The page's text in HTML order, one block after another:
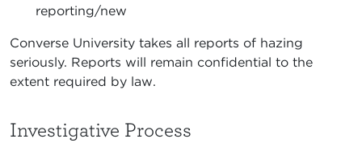
reporting/new
Converse University takes all reports of hazing
seriously. Reports will remain confidential to the
extent required by law.
Investigative Process